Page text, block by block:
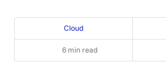
Cloud
6 min read